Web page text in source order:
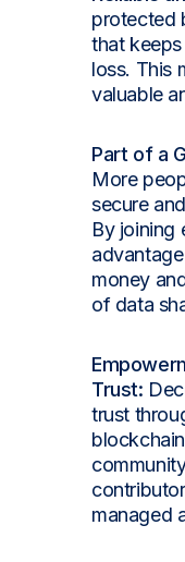
protected
that
loss. This
valuable
Part of a
More
secure
By joining
money
of data
Trust:
trust
managed